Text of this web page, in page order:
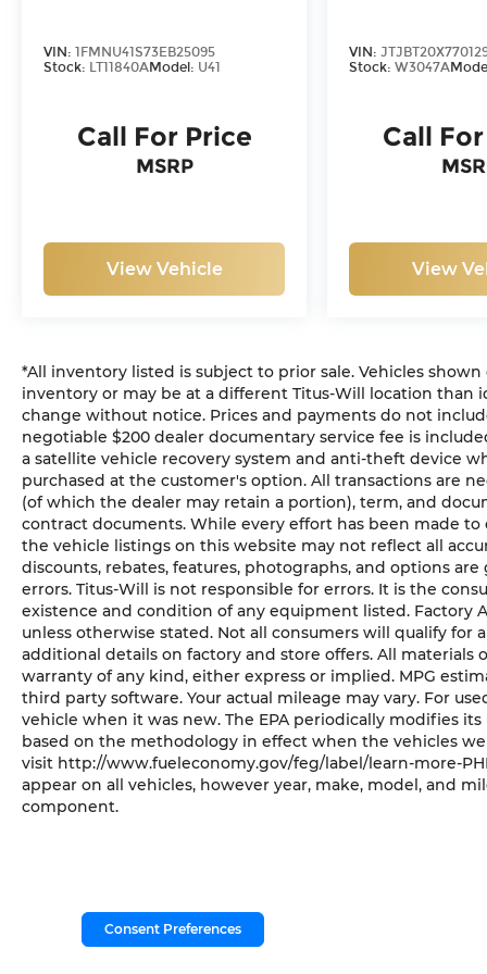
VIN: 1FMNU41S73EB25095
Stock: LT11840AModel: U41
Call For Price
MSRP
View Vehicle
VIN:
Stock:W3047A
Call
View
*All inventory listed is subject to prior sale. Vehicles
inventory or may be at a different Titus-Will location than
change without notice. Prices and payments do not
negotiable $200 dealer documentary service fee is
a satellite vehicle recovery system and anti-theft device
purchased at the customer's option. All transactions are
(of which the dealer may retain a portion), term, and
contract documents. While every effort has been made
the vehicle listings on this website may not reflect all
discounts, rebates, features, photographs, and options
errors. Titus-Will is not responsible for errors. It is the
existence and condition of any equipment listed. Factory
unless otherwise stated. Not all consumers will qualify for
additional details on factory and store offers. All
warranty of any kind, either express or implied. MPG
third party software. Your actual mileage may vary. For
vehicle when it was new. The EPA periodically modifies
based on the methodology in effect when the vehicles
visit http://www.fueleconomy.gov/feg/label/learn-more-
appear on all vehicles, however year, make, model, and
component.
Consent Preferences